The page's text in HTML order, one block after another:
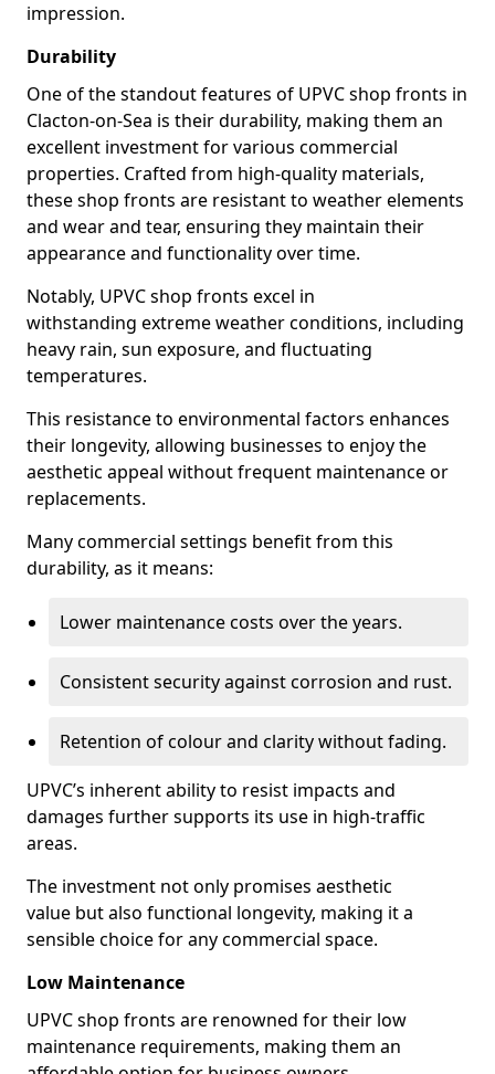
impression.
Durability
One of the standout features of UPVC shop fronts in
Clacton-on-Sea is their durability, making them an
excellent investment for various commercial
properties. Crafted from high-quality materials,
these shop fronts are resistant to weather elements
and wear and tear, ensuring they maintain their
appearance and functionality over time.
Notably, UPVC shop fronts excel in
withstanding extreme weather conditions, including
heavy rain, sun exposure, and fluctuating
temperatures.
This resistance to environmental factors enhances
their longevity, allowing businesses to enjoy the
aesthetic appeal without frequent maintenance or
replacements.
Many commercial settings benefit from this
durability, as it means:
Lower maintenance costs over the years.
Consistent security against corrosion and rust.
Retention of colour and clarity without fading.
UPVC’s inherent ability to resist impacts and
damages further supports its use in high-traffic
areas.
The investment not only promises aesthetic
value but also functional longevity, making it a
sensible choice for any commercial space.
Low Maintenance
UPVC shop fronts are renowned for their low
maintenance requirements, making them an